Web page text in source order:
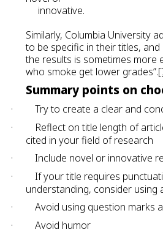
innovative.
Similarly, Columbia University
to be specific in their titles,
the results is sometimes more
who smoke get lower grades”.
Summary points on
·
Try to create a clear and
·
Reflect on title length of
cited in your field of research
·
Include novel or innovative
·
If your title requires
understanding, consider using
·
Avoid using question marks
·
Avoid humor